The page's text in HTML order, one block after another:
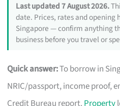
Last updated 7 August 2026.
date. Prices, rates and opening
Singapore — confirm anything
business before you travel or
Quick answer:To borrow in
NRIC/passport, income proof,
Credit Bureau report. Property